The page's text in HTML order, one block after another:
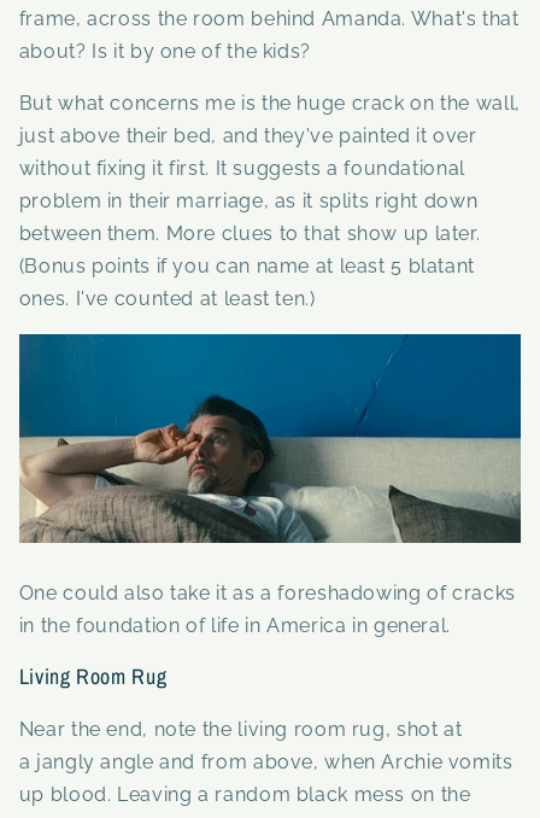
frame, across the room behind Amanda. What's that
about? Is it by one of the kids?
Butwhat concerns me is the huge crack on the wall,
just above their bed, and they've painted it over
without fixing it first. It suggests a foundational
problem in their marriage, as it splits right down
between them. More clues to that show up later.
(Bonus points if you can name at least 5 blatant
ones. I've counted at least ten.)
One could also take it as a foreshadowing of cracks
in the foundation of life in America in general.
Living Room Rug
Near the end, note the living room rug, shot at
a jangly angle and from above, when Archie vomits
up blood. Leaving a random black mess on the